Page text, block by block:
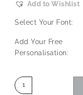
Add to Wishlist
Select Your Font:
Add Your Free
Personalisation: